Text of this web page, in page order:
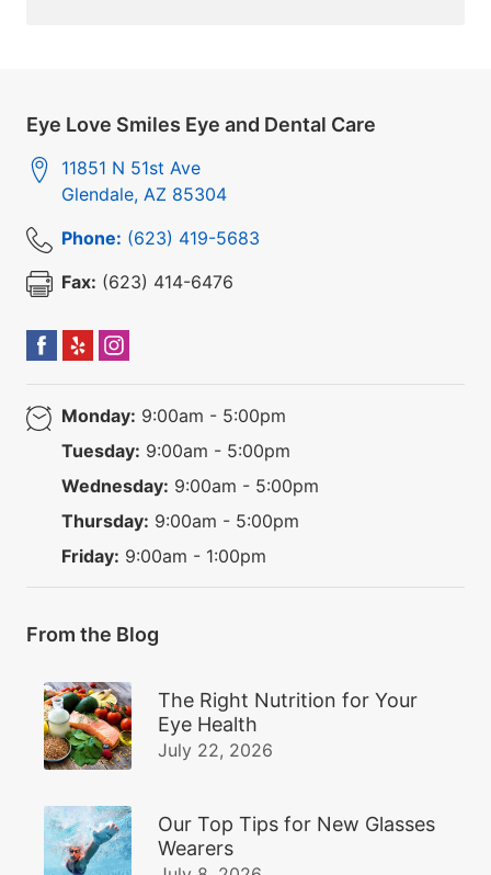
Eye Love Smiles Eye and Dental Care
11851 N 51st Ave
Glendale, AZ 85304
Phone: (623) 419-5683
Fax: (623) 414-6476
Monday: 9:00am - 5:00pm
Tuesday: 9:00am - 5:00pm
Wednesday: 9:00am - 5:00pm
Thursday: 9:00am - 5:00pm
Friday: 9:00am - 1:00pm
From the Blog
The Right Nutrition for Your
Eye Health
July 22, 2026
Our Top Tips for New Glasses
Wearers